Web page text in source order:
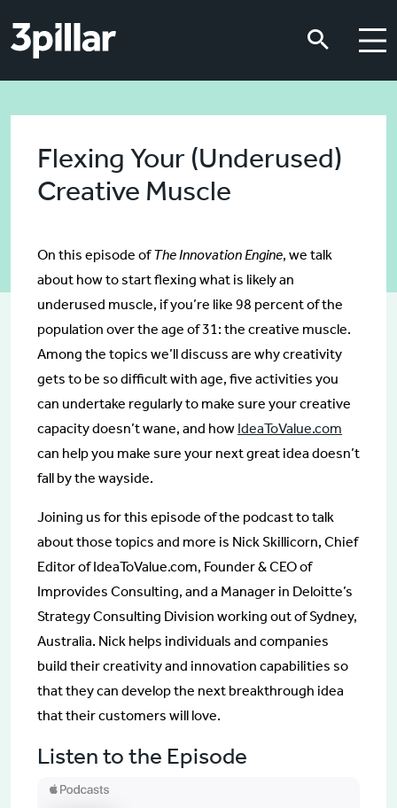
Flexing Your (Underused)
Creative Muscle
On this episode ofThe Innovation Engine, we talk
about how to start flexing what is likely an
underused muscle, if you’re like 98 percent of the
population over the age of 31: the creative muscle.
Among the topics we’ll discuss are why creativity
gets to be so difficult with age, five activities you
can undertake regularly to make sure your creative
capacity doesn’t wane, and how IdeaToValue.com
can help you make sure your next great idea doesn’t
fall by the wayside.
Joining us for this episode of the podcast to talk
about those topics and more is Nick Skillicorn, Chief
Editor of IdeaToValue.com, Founder & CEO of
Improvides Consulting, and a Manager in Deloitte’s
Strategy Consulting Division working out of Sydney,
Australia. Nick helps individuals and companies
build their creativity and innovation capabilities so
that they can develop the next breakthrough idea
that their customers will love.
Listen to the Episode